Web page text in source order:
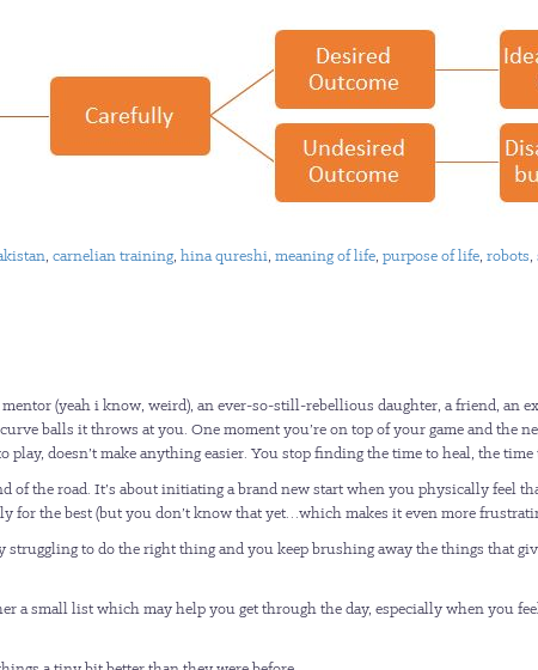
, carnelian training, hina qureshi, meaning of life, purpose of life, robots,
(yeah i know, weird), an ever-so-still-rebellious daughter, a friend, an
balls it throws at you. One moment you’re on top of your game and the
doesn’t make anything easier. You stop finding the time to heal, the
the road. It’s about initiating a brand new start when you physically feel
the best (but you don’t know that yet…which makes it even more
to do the right thing and you keep brushing away the things that
a small list which may help you get through the day, especially when you